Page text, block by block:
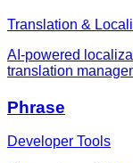
Translation &
AI-powered
translation
and content
Phrase
Developer Tools